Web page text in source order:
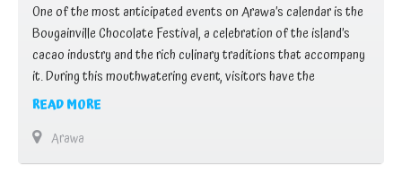
One of the most anticipated events on Arawa’s calendar is the
Bougainville Chocolate Festival, a celebration of the island’s
cacao industry and the rich culinary traditions that accompany
it. During this mouthwatering event, visitors have the
opportunity to sample a variety of chocolate delicacies, from
of chocolate making from local …
READ MORE
Arawa